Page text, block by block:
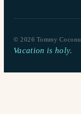
© 2026 Tommy
Vacation is holy.